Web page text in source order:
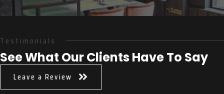
Testimonials
See What Our Clients Have To Say
Leave a Review